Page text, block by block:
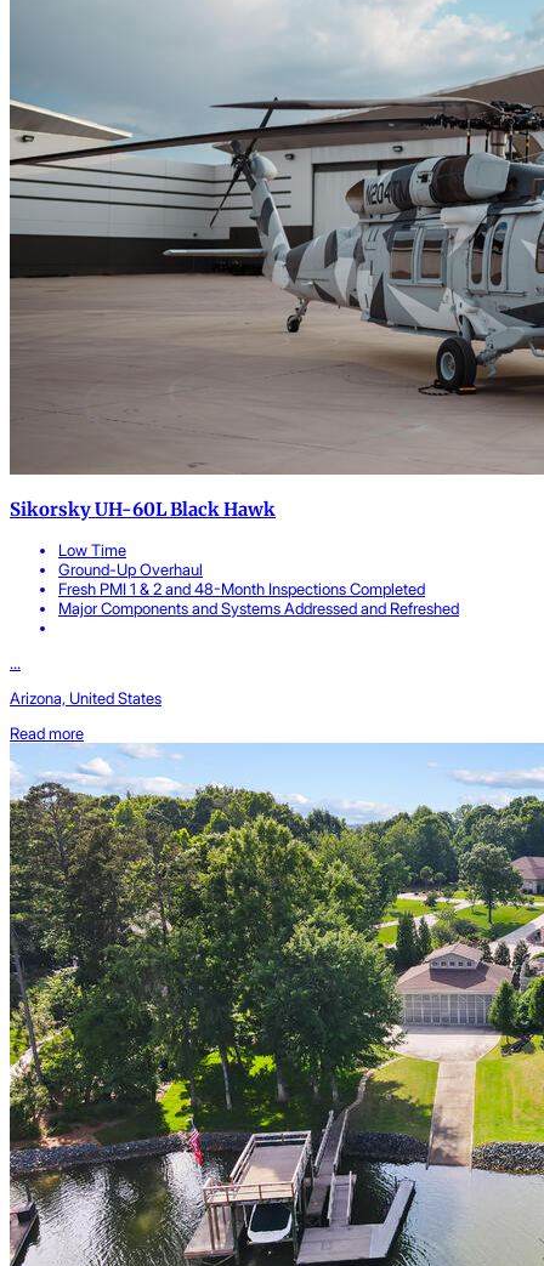
Sikorsky UH-60L Black Hawk
Low Time
Ground-Up Overhaul
Fresh PMI 1 & 2 and 48-Month Inspections Completed
Major Components and Systems Addressed and Refreshed
...
Arizona, United States
Read more